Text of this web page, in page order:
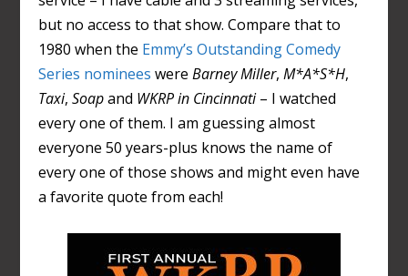
but no access to that show. Compare that to
1980 when the Emmy’s Outstanding Comedy
Series nominees wereBarney Miller,M*A*S*H,
Taxi,Soapand WKRP in Cincinnati– I watched
every one of them. I am guessing almost
everyone 50 years-plus knows the name of
every one of those shows and might even have
a favorite quote from each!